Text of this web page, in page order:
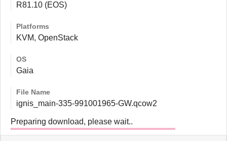
R81.10 (EOS)
Platforms
KVM, OpenStack
OS
Gaia
File Name
ignis_main-335-991001965-GW.qcow2
Preparing download, please wait..